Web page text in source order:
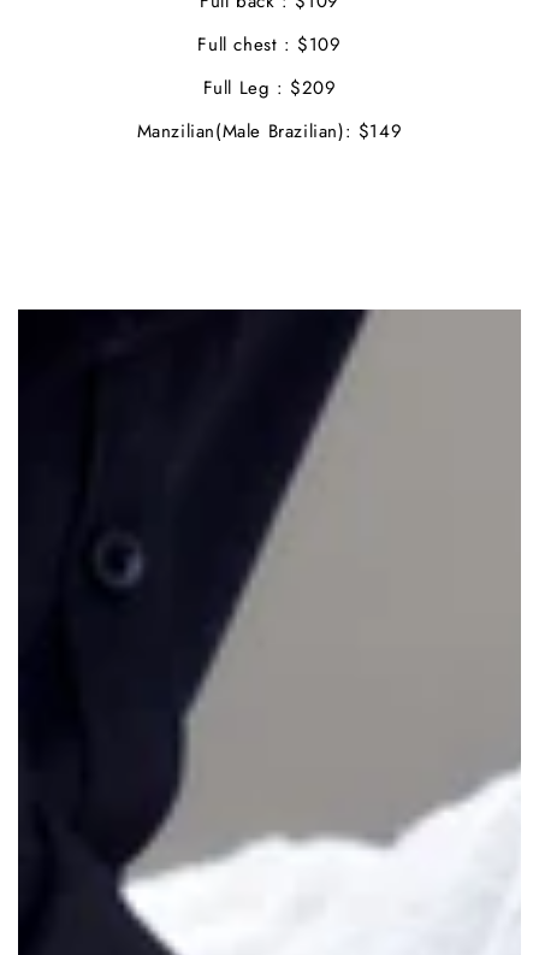
Full chest : $109
Full Leg : $209
Manzilian(Male Brazilian): $149